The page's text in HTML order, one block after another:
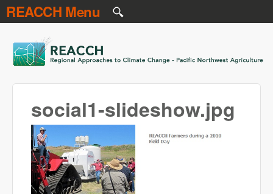
Skip to main content
REACCH Menu
REACCH
social1-slideshow.jpg